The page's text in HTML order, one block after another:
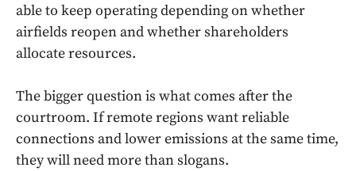
able to keep operating depending on whether
airfields reopen and whether shareholders
allocate resources.
The bigger question is what comes after the
courtroom. If remote regions want reliable
connections and lower emissions at the same time,
they will need more than slogans.